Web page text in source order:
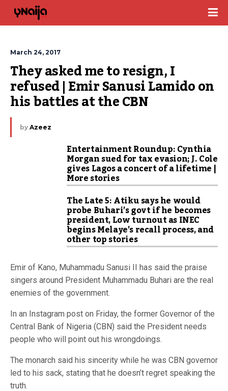
March 24, 2017
They asked me to resign, I
refused | Emir Sanusi Lamido on
his battles at the CBN
by Azeez
Entertainment Roundup: Cynthia
Morgan sued for tax evasion; J. Cole
gives Lagos a concert of a lifetime |
More stories
The Late 5: Atiku says he would
probe Buhari’s govt if he becomes
president, Low turnout as INEC
begins Melaye’s recall process, and
other top stories
Emir of Kano, Muhammadu Sanusi II has said the praise
singers around President Muhammadu Buhari are the real
enemies of the government.
In an Instagram post on Friday, the former Governor of the
Central Bank of Nigeria (CBN) said the President needs
people who will point out his wrongdoings.
The monarch said his sincerity while he was CBN governor
led to his sack, stating that he doesn’t regret speaking the
truth.